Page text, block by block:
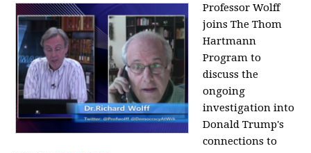
Professor Wolff
joins The Thom
Hartmann
Program to
discuss the
ongoing
investigation into
Donald Trump's
connections to